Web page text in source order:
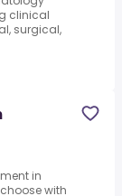
clinical
surgical,
in
with